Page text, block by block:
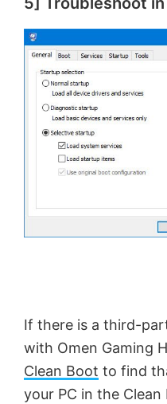
If there is a third-
with Omen Gaming
Clean Boot to find
your PC in the